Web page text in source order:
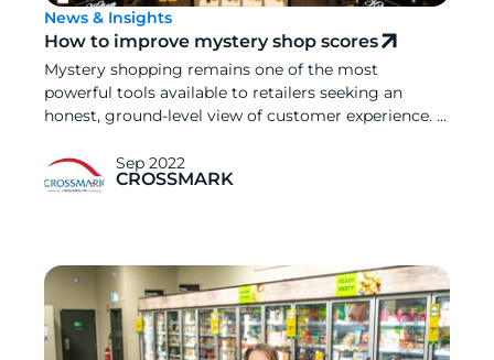
News & Insights
How to improve mystery shop scores
Mystery shopping remains one of the most
powerful tools available to retailers seeking an
honest, ground-level view of customer experience. ...
Sep 2022
CROSSMARK